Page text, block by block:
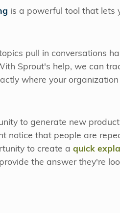
is a powerful tool that lets
pull in conversations
Sprout's help, we can
where your
to generate new
notice that people are
to create a quick
the answer they're